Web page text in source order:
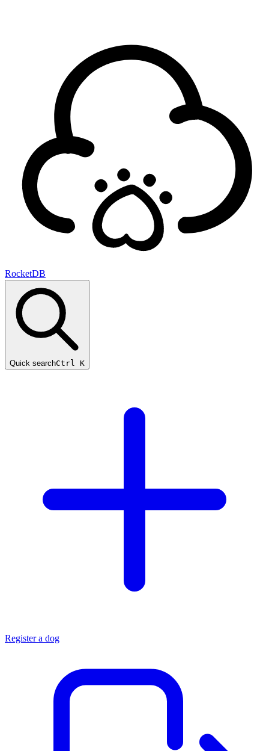
RocketDB
Quick searchCtrl K
Register a dog